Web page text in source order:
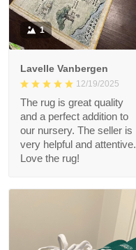
1
Lavelle Vanbergen
12/19/2025
The rug is great quality
and a perfect addition to
our nursery. The seller is
very helpful and attentive.
Love the rug!